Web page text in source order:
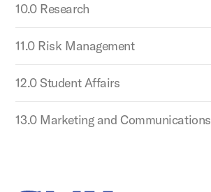
10.0 Research
11.0 Risk Management
12.0 Student Affairs
13.0 Marketing and Communications